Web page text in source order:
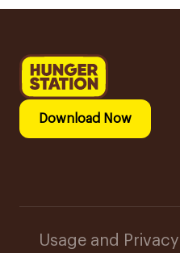
Download Now
Usage and Privacy